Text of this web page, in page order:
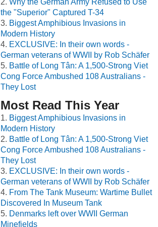
Why the German Army Refused to Use
the "Superior" Captured T-34
Biggest Amphibious Invasions in
Modern History
EXCLUSIVE: In their own words -
German veterans of WWII by Rob Schäfer
Battle of Long Tân: A 1,500-Strong Viet
Cong Force Ambushed 108 Australians -
They Lost
Most Read This Year
Biggest Amphibious Invasions in
Modern History
Battle of Long Tân: A 1,500-Strong Viet
Cong Force Ambushed 108 Australians -
They Lost
EXCLUSIVE: In their own words -
German veterans of WWII by Rob Schäfer
From The Tank Museum: Wartime Bullet
Discovered In Museum Tank
Denmarks left over WWII German
Minefields